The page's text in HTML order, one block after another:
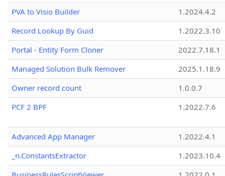
PVA to Visio Builder
1.2024.4.2
Record Lookup By Guid
1.2022.3.10
Portal - Entity Form Cloner
2022.7.18.1
Managed Solution Bulk Remover
2025.1.18.9
Owner record count
1.0.0.7
PCF 2 BPF
1.2022.7.6
Advanced App Manager
1.2022.4.1
_n.ConstantsExtractor
1.2023.10.4